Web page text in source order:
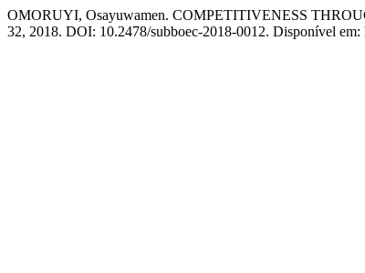
OMORUYI, Osayuwamen. COMPETITIVENESS
32, 2018. DOI: 10.2478/subboec-2018-0012. Disponível